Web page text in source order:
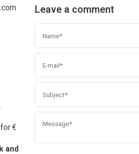
€
and
Leave a comment